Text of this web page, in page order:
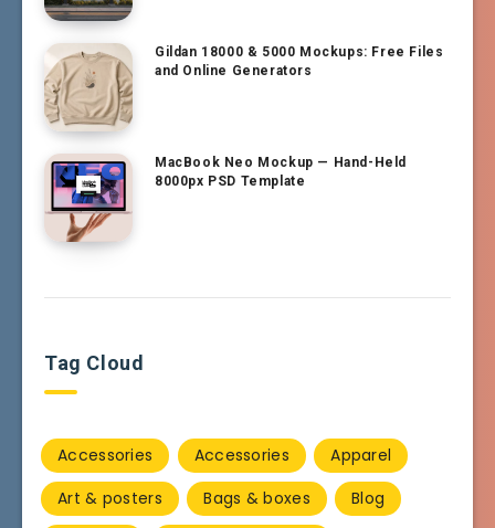
Gildan 18000 & 5000 Mockups: Free Files
and Online Generators
MacBook Neo Mockup — Hand-Held
8000px PSD Template
Tag Cloud
Accessories Accessories
Apparel
Art & posters
Bags & boxes
Blog